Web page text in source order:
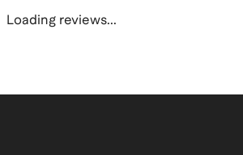
Loading reviews...